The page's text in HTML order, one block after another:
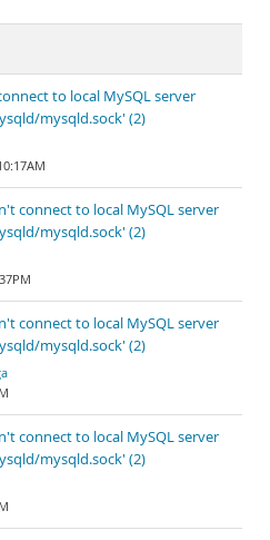
to local MySQL server
mysqld.sock' (2)
connect to local MySQL server
mysqld.sock' (2)
connect to local MySQL server
mysqld.sock' (2)
connect to local MySQL server
mysqld.sock' (2)